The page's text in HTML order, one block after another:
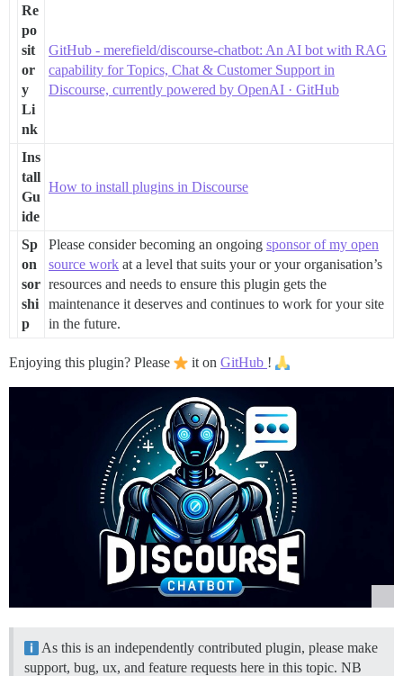
Re
po
sit
or
y
Li
nk
GitHub - merefield/discourse-chatbot: An AI bot with RAG
capability for Topics, Chat & Customer Support in
Discourse, currently powered by OpenAI · GitHub
Ins
tall
Gu
ide
How to install plugins in Discourse
Sp
on
sor
shi
p
Please consider becoming an ongoing sponsor of my open
source work at a level that suits your or your organisation’s
resources and needs to ensure this plugin gets the
maintenance it deserves and continues to work for your site
in the future.
Enjoying this plugin? Please it on GitHub !
As this is an independently contributed plugin, please make
support, bug, ux, and feature requests here in this topic. NB